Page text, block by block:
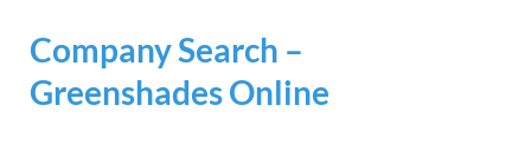
Company Search –
Greenshades Online